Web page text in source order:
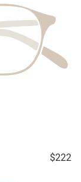
$222